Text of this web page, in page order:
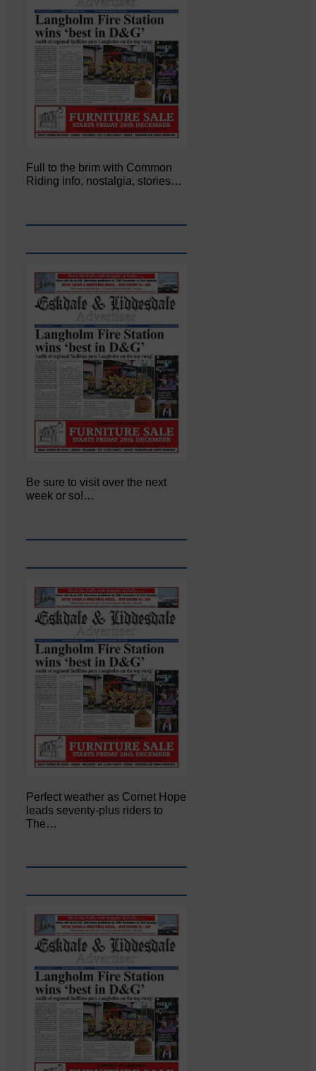
Full to the brim with Common
Riding info, nostalgia, stories…
Be sure to visit over the next
week or so!…
Perfect weather as Cornet Hope
leads seventy-plus riders to
The…